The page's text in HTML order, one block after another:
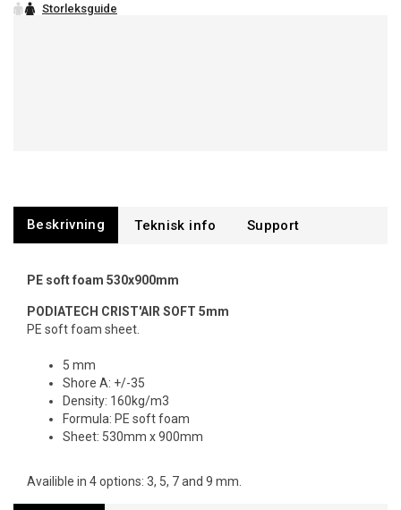
Beskrivning Support
PE soft foam 530x900mm
PODIATECH CRIST'AIR SOFT 5mm
PE soft foam sheet.
5 mm
Shore A: +/-35
Density: 160kg/m3
Formula: PE soft foam
Sheet: 530mm x 900mm
Availible in 4 options: 3, 5, 7 and 9 mm.